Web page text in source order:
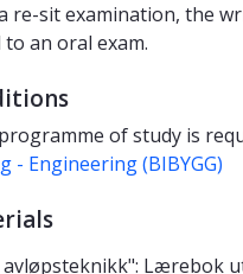
re-sit examination, the
an oral exam.
of study is
- Engineering (BIBYGG)
avløpsteknikk": Lærebok